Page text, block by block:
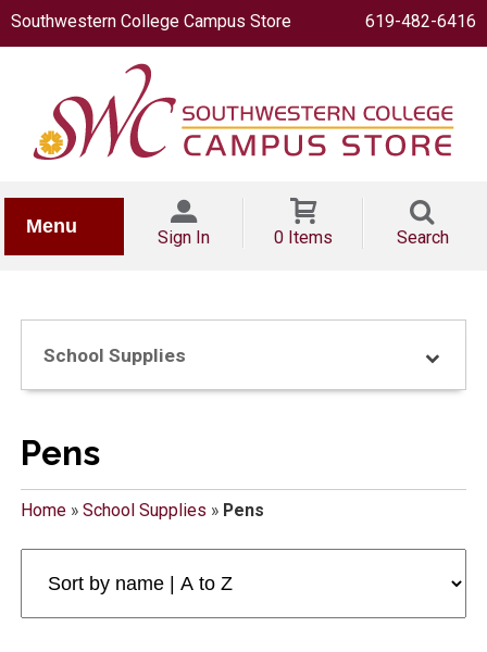
Southwestern College Campus Store 619-482-6416
Menu
Sign In 0 Items Search
School Supplies
Pens
Home» School Supplies » Pens